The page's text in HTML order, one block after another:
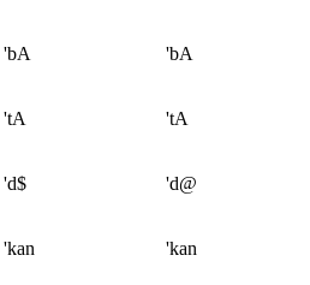
'bA 'bA
'tA 'tA
'd$ 'd@
'kan 'kan